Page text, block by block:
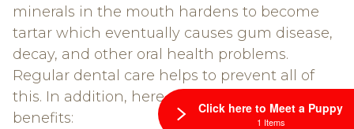
minerals in the mouth hardens to become
tartar which eventually causes gum disease,
decay, and other oral health problems.
Regular dental care helps to prevent all of
this. In addition, here are some other
benefits:
Click here to Meet a Puppy
1 Items